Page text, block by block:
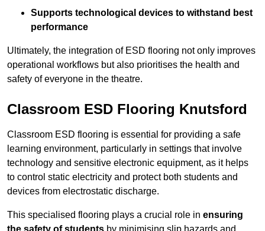
Supports technological devices to withstand best
performance
Ultimately, the integration of ESD flooring not only improves
operational workflows but also prioritises the health and
safety of everyone in the theatre.
Classroom ESD Flooring Knutsford
Classroom ESD flooring is essential for providing a safe
learning environment, particularly in settings that involve
technology and sensitive electronic equipment, as it helps
to control static electricity and protect both students and
devices from electrostatic discharge.
This specialised flooring plays a crucial role in ensuring